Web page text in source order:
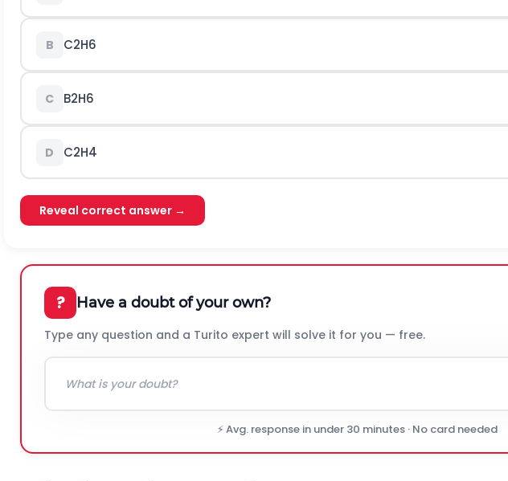
B C2H6
C B2H6
D C2H4
Reveal correct answer →
? Have a doubt of your own?
Type any question and a Turito expert will solve it for you — free.
⚡ Avg. response in under 30 minutes · No card needed